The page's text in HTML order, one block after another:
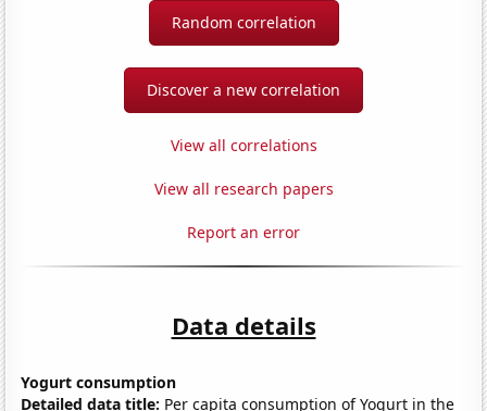
Random correlation
Discover a new correlation
View all correlations
View all research papers
Report an error
Data details
Yogurt consumption
Detailed data title: Per capita consumption of Yogurt in the